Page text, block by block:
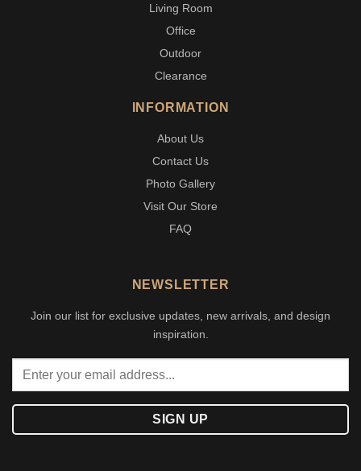
Living Room
Office
Outdoor
Clearance
INFORMATION
About Us
Contact Us
Photo Gallery
Visit Our Store
FAQ
NEWSLETTER
Join our list for exclusive updates, new arrivals, and design
inspiration.